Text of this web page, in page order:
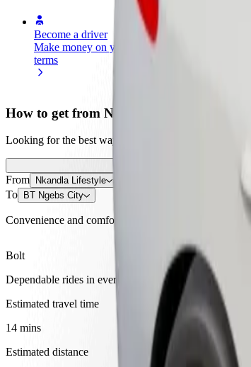
Become a driver
Make money on your
terms
Become a courier
Deliver food and get paid
How to get from Nkandla Lifestyle to BT
Looking for the best way to get from Nkandla
From Nkandla Lifestyle
To BT Ngebs City
Convenience and comfort are just a few taps away!
Bolt
Dependable rides in everyday, mid-size cars.
Estimated travel time
14 mins
Estimated distance